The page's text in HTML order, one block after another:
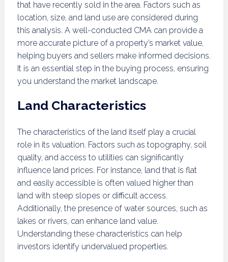
that have recently sold in the area. Factors such as
location, size, and land use are considered during
this analysis. A well-conducted CMA can provide a
more accurate picture of a property’s market value,
helping buyers and sellers make informed decisions.
It is an essential step in the buying process, ensuring
you understand the market landscape.
Land Characteristics
The characteristics of the land itself play a crucial
role in its valuation. Factors such as topography, soil
quality, and access to utilities can significantly
influence land prices. For instance, land that is flat
and easily accessible is often valued higher than
land with steep slopes or difficult access.
Additionally, the presence of water sources, such as
lakes or rivers, can enhance land value.
Understanding these characteristics can help
investors identify undervalued properties.